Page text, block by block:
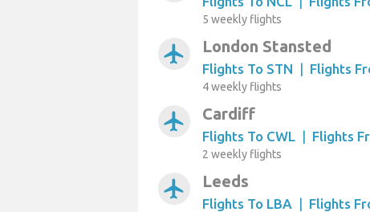
5 weekly flights
airplanemode_active London Stansted
Flights To STN | Flights
4 weekly flights
airplanemode_active Cardiff
Flights To CWL | Flights
2 weekly flights
airplanemode_active Leeds
Flights To LBA | Flights